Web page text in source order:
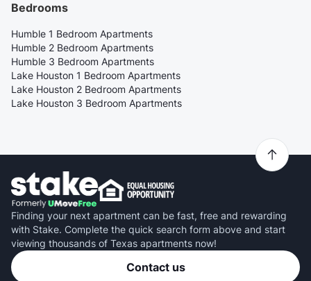
Bedrooms
Humble 1 Bedroom Apartments
Humble 2 Bedroom Apartments
Humble 3 Bedroom Apartments
Lake Houston 1 Bedroom Apartments
Lake Houston 2 Bedroom Apartments
Lake Houston 3 Bedroom Apartments
Finding your next apartment can be fast, free and rewarding
with Stake. Complete the quick search form above and start
viewing thousands of Texas apartments now!
Contact us